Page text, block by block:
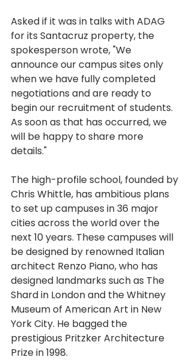
Asked if it was in talks with ADAG
for its Santacruz property, the
spokesperson wrote, "We
announce our campus sites only
when we have fully completed
negotiations and are ready to
begin our recruitment of students.
As soon as that has occurred, we
will be happy to share more
details."
The high-profile school, founded by
Chris Whittle, has ambitious plans
to set up campuses in 36 major
cities across the world over the
next 10 years. These campuses will
be designed by renowned Italian
architect Renzo Piano, who has
designed landmarks such as The
Shard in London and the Whitney
Museum of American Art in New
York City. He bagged the
prestigious Pritzker Architecture
Prize in 1998.